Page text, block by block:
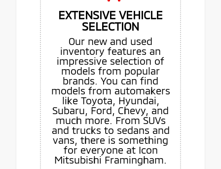
EXTENSIVE VEHICLE
SELECTION
Our new and used
inventory features an
impressive selection of
models from popular
brands. You can find
models from automakers
like Toyota, Hyundai,
Subaru, Ford, Chevy, and
much more. From SUVs
and trucks to sedans and
vans, there is something
for everyone at Icon
Mitsubishi Framingham.